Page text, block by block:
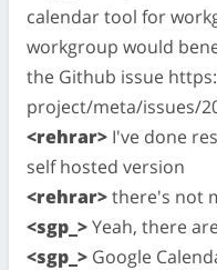
calendar tool for
workgroup would
the Github issue
project/meta/issues/
<rehrar> I've done
self hosted version
<rehrar>there's not
<sgp_>Yeah, there
<sgp_> Google